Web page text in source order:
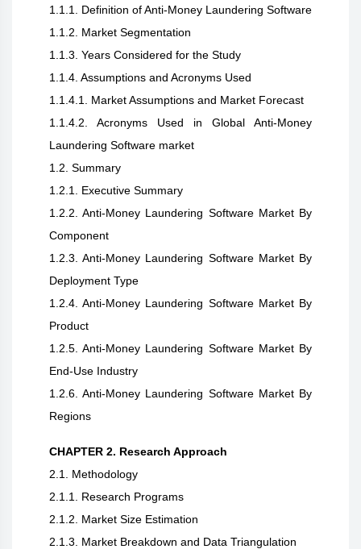
1.1.1. Definition of Anti-Money Laundering Software
1.1.2. Market Segmentation
1.1.3. Years Considered for the Study
1.1.4. Assumptions and Acronyms Used
1.1.4.1. Market Assumptions and Market Forecast
1.1.4.2. Acronyms Used in Global Anti-Money
Laundering Software market
1.2. Summary
1.2.1. Executive Summary
1.2.2. Anti-Money Laundering Software Market By
Component
1.2.3. Anti-Money Laundering Software Market By
Deployment Type
1.2.4. Anti-Money Laundering Software Market By
Product
1.2.5. Anti-Money Laundering Software Market By
End-Use Industry
1.2.6. Anti-Money Laundering Software Market By
Regions
CHAPTER 2. Research Approach
2.1. Methodology
2.1.1. Research Programs
2.1.2. Market Size Estimation
2.1.3. Market Breakdown and Data Triangulation